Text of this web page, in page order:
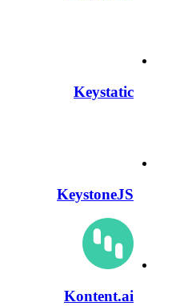
Keystatic
KeystoneJS
Kontent.ai